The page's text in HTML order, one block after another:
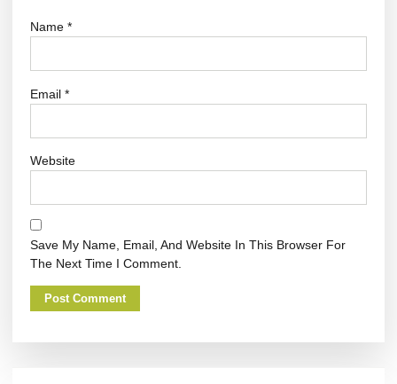
Name *
Email *
Website
Save My Name, Email, And Website In This Browser For
The Next Time I Comment.